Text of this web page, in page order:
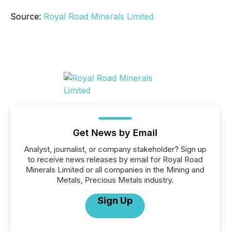
Source: Royal Road Minerals Limited
Get News by Email
Analyst, journalist, or company stakeholder? Sign up
to receive news releases by email for Royal Road
Minerals Limited or all companies in the Mining and
Metals, Precious Metals industry.
Sign Up